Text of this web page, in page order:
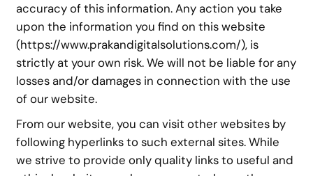
accuracy of this information. Any action you take
upon the information you find on this website
(https://www.prakandigitalsolutions.com/), is
strictly at your own risk. We will not be liable for any
losses and/or damages in connection with the use
of our website.
From our website, you can visit other websites by
following hyperlinks to such external sites. While
we strive to provide only quality links to useful and